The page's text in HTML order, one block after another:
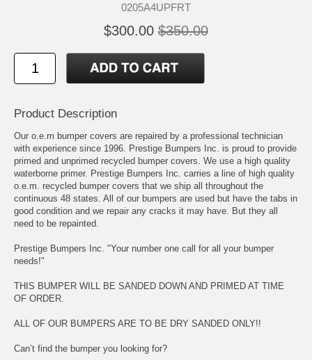
0205A4UPFRT
$300.00 $350.00
Product Description
Our o.e.m bumper covers are repaired by a professional technician
with experience since 1996. Prestige Bumpers Inc. is proud to provide
primed and unprimed recycled bumper covers. We use a high quality
waterborne primer. Prestige Bumpers Inc. carries a line of high quality
o.e.m. recycled bumper covers that we ship all throughout the
continuous 48 states. All of our bumpers are used but have the tabs in
good condition and we repair any cracks it may have. But they all
need to be repainted.
Prestige Bumpers Inc. "Your number one call for all your bumper
needs!"
THIS BUMPER WILL BE SANDED DOWN AND PRIMED AT TIME
OF ORDER.
ALL OF OUR BUMPERS ARE TO BE DRY SANDED ONLY!!
Can’t find the bumper you looking for?